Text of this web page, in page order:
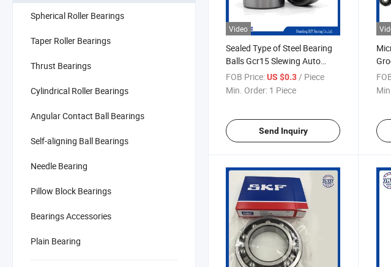
Spherical Roller Bearings
Taper Roller Bearings
Thrust Bearings
Cylindrical Roller Bearings
Angular Contact Ball Bearings
Self-aligning Ball Bearings
Needle Bearing
Pillow Block Bearings
Bearings Accessories
Plain Bearing
Video
Sealed Type of Steel Bearing
Balls Gcr15 Slewing Auto
Bearing
FOB Price:US $0.3/ Piece
Min. Order: 1 Piece
Send Inquiry